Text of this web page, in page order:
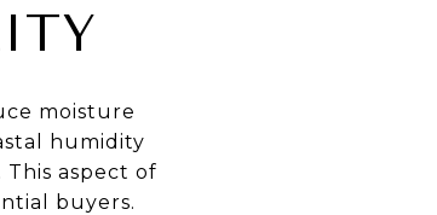
moisture
humidity
aspect of
buyers.